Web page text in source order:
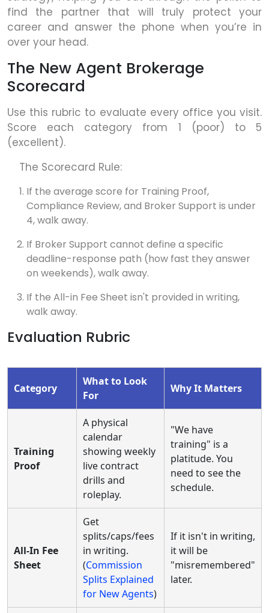
find the partner that will truly protect your
career and answer the phone when you’re in
over your head.
The New Agent Brokerage
Scorecard
Use this rubric to evaluate every office you visit.
Score each category from 1 (poor) to 5
(excellent).
The Scorecard Rule:
If the average score for Training Proof,
Compliance Review, and Broker Support is under
4, walk away.
If Broker Support cannot define a specific
deadline-response path (how fast they answer
on weekends), walk away.
If the All-in Fee Sheet isn't provided in writing,
walk away.
Evaluation Rubric
Category
What to Look
For
Why It Matters
Training
Proof
A physical
calendar
showing weekly
live contract
drills and
roleplay.
"We have
training" is a
platitude. You
need to see the
schedule.
All-In Fee
Sheet
Get
splits/caps/fees
in writing.
(Commission
Splits Explained
for New Agents)
If it isn't in writing,
it will be
"misremembered"
later.